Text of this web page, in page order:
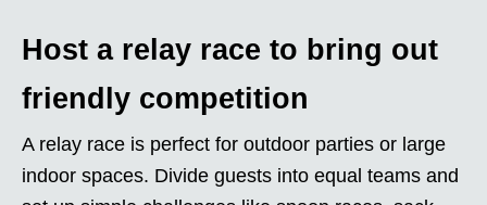
Host a relay race to bring out
friendly competition
A relay race is perfect for outdoor parties or large
indoor spaces. Divide guests into equal teams and